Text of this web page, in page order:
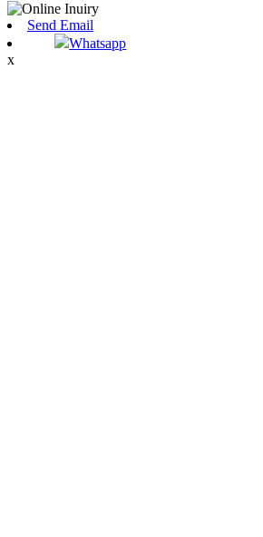
Send Email
Whatsapp
x